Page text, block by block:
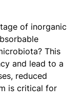
of inorganic
This
and lead to a
reduced
is critical for